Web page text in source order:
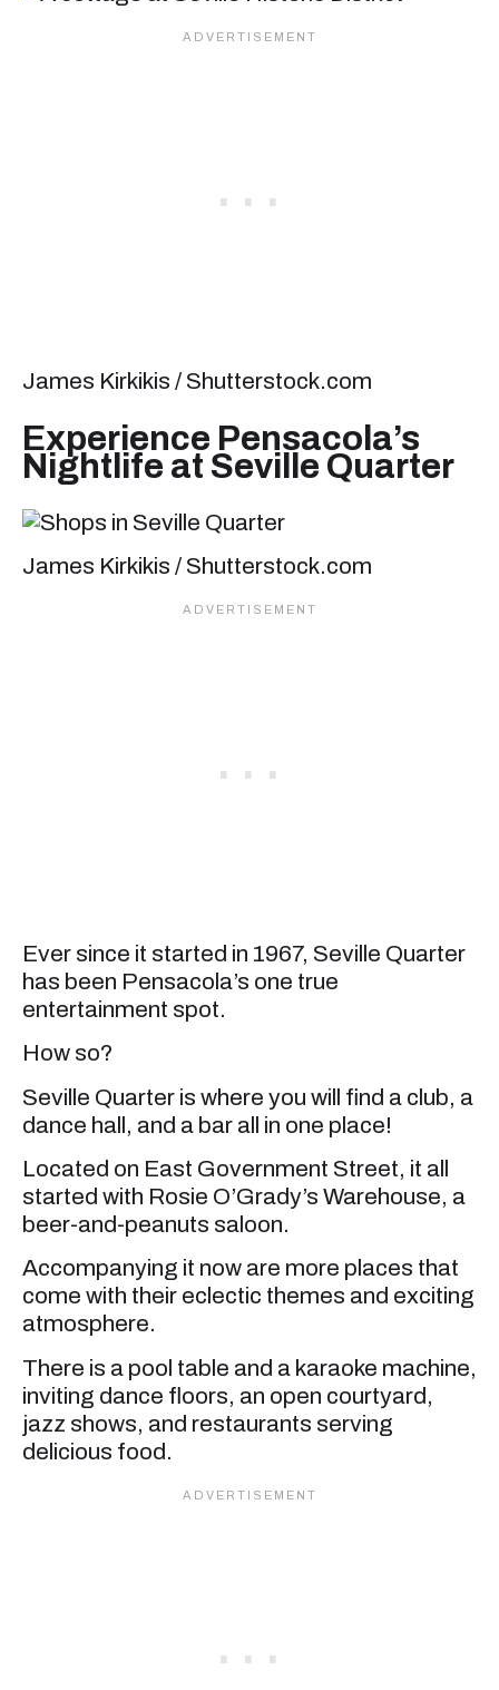
James Kirkikis / Shutterstock.com
Experience Pensacola’s
Nightlife at Seville Quarter
James Kirkikis / Shutterstock.com
Ever since it started in 1967, Seville Quarter
has been Pensacola’s one true
entertainment spot.
How so?
Seville Quarter is where you will find a club, a
dance hall, and a bar all in one place!
Located on East Government Street, it all
started with Rosie O’Grady’s Warehouse, a
beer-and-peanuts saloon.
Accompanying it now are more places that
come with their eclectic themes and exciting
atmosphere.
There is a pool table and a karaoke machine,
inviting dance floors, an open courtyard,
jazz shows, and restaurants serving
delicious food.